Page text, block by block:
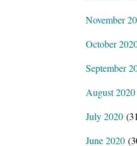
November
October
September
August 2020
July 2020
June 2020